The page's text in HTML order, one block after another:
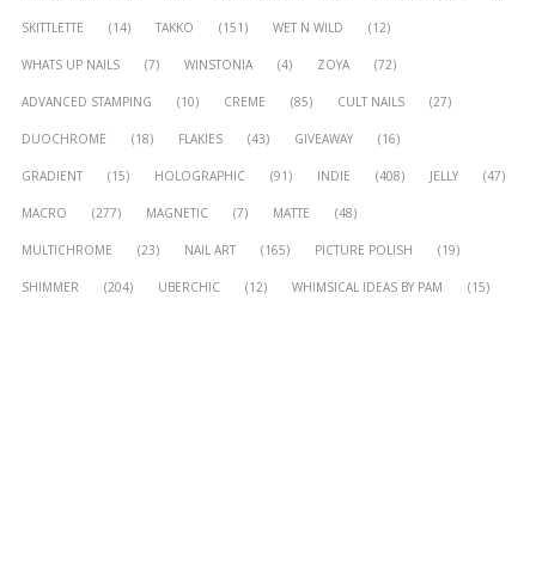
SKITTLETTE (14) TAKKO (151) WET N WILD (12)
WHATS UP NAILS (7) WINSTONIA (4) ZOYA (72)
ADVANCED STAMPING (10) CREME (85) CULT NAILS (27)
DUOCHROME (18) FLAKIES (43) GIVEAWAY (16)
GRADIENT (15) HOLOGRAPHIC (91) INDIE (408) JELLY (47)
MACRO (277) MAGNETIC (7) MATTE (48)
MULTICHROME (23) NAIL ART (165) PICTURE POLISH (19)
SHIMMER (204) UBERCHIC (12) WHIMSICAL IDEAS BY PAM (15)